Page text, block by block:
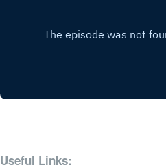
Useful Links: